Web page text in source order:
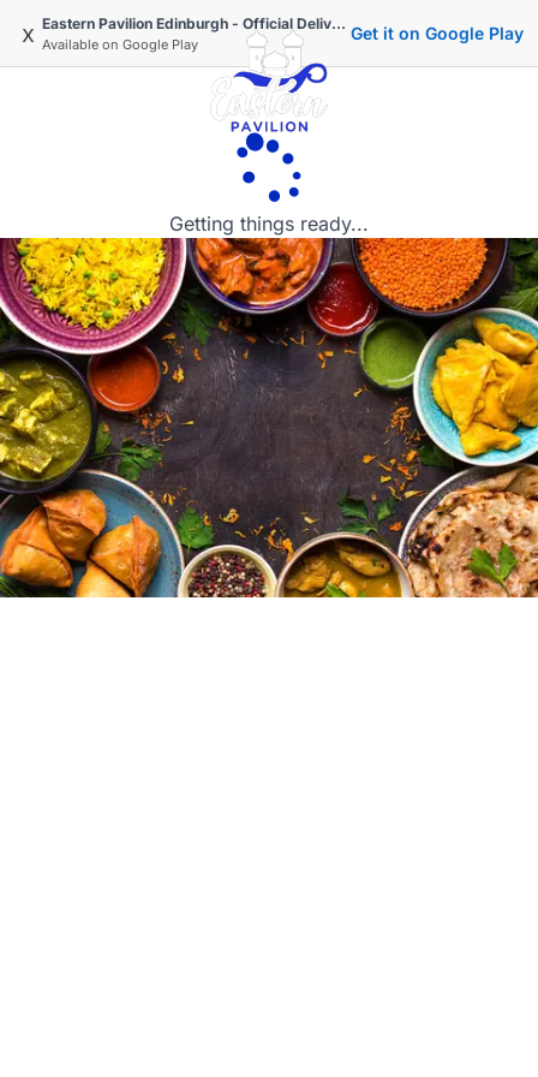
x Eastern Pavilion Edinburgh - Official Delivery & Takeaway
Available on Google Play
Get it on Google Play
Getting things ready...